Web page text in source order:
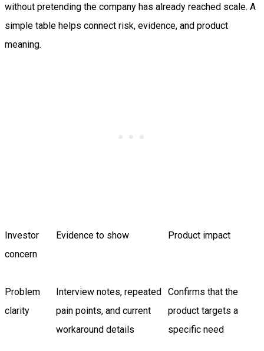
without pretending the company has already reached scale. A
simple table helps connect risk, evidence, and product
meaning.
Investor
concern
Evidence to show Product impact
Problem
clarity
Interview notes, repeated
pain points, and current
workaround details
Confirms that the
product targets a
specific need